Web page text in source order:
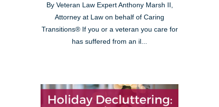
By Veteran Law Expert Anthony Marsh II,
Attorney at Law on behalf of Caring
Transitions® If you or a veteran you care for
has suffered from an il...